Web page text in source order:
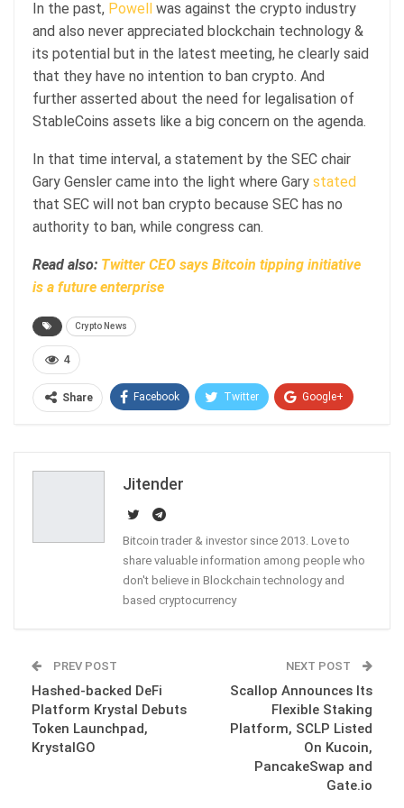
In the past, Powell was against the crypto industry
and also never appreciated blockchain technology &
its potential but in the latest meeting, he clearly said
that they have no intention to ban crypto. And
further asserted about the need for legalisation of
StableCoins assets like a big concern on the agenda.
In that time interval, a statement by the SEC chair
Gary Gensler came into the light where Gary stated
that SEC will not ban crypto because SEC has no
authority to ban, while congress can.
Read also: Twitter CEO says Bitcoin tipping initiative
is a future enterprise
Crypto News
4
Share Facebook Twitter Google+
Jitender
Bitcoin trader & investor since 2013. Love to
share valuable information among people who
don't believe in Blockchain technology and
based cryptocurrency
PREV POST
Hashed-backed DeFi
Platform Krystal Debuts
Token Launchpad,
KrystalGO
NEXT POST
Scallop Announces Its
Flexible Staking
Platform, SCLP Listed
On Kucoin,
PancakeSwap and
Gate.io